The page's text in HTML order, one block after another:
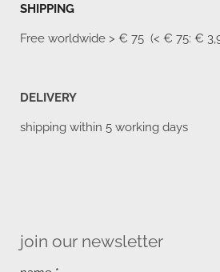
SHIPPING
Free worldwide > € 75 (< € 75: €
DELIVERY
shipping within 5 working days
join our newsletter